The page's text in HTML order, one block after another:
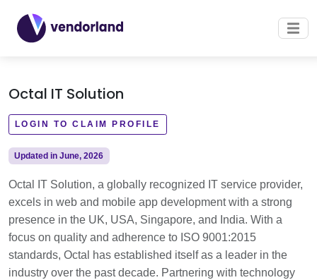
Octal IT Solution
LOGIN TO CLAIM PROFILE
Updated in June, 2026
Octal IT Solution, a globally recognized IT service provider,
excels in web and mobile app development with a strong
presence in the UK, USA, Singapore, and India. With a
focus on quality and adherence to ISO 9001:2015
standards, Octal has established itself as a leader in the
industry over the past decade. Partnering with technology